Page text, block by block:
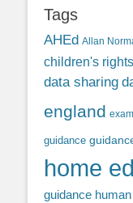
Tags
AHEd Allan
children's rights
data sharing
england
guidance
home
guidance